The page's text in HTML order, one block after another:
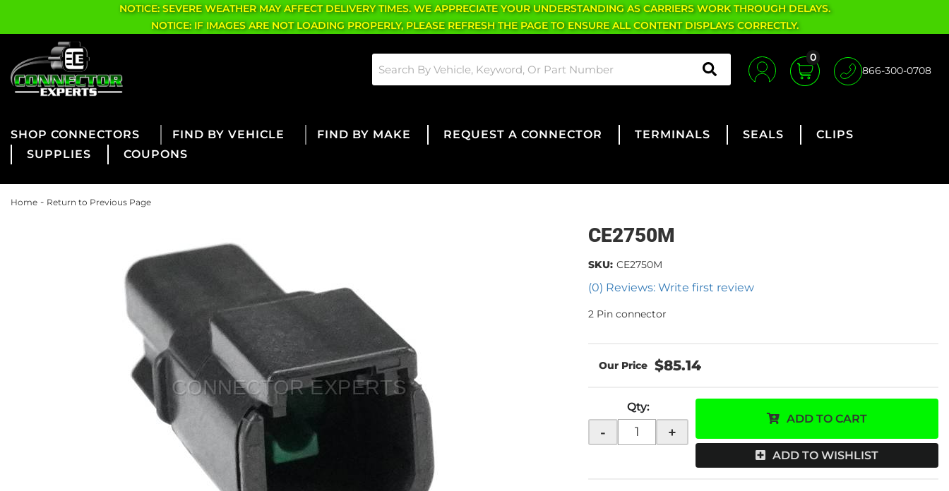
NOTICE: SEVERE WEATHER MAY AFFECT DELIVERY TIMES. WE APPRECIATE YOUR UNDERSTANDING AS CARRIERS WORK THROUGH DELAYS.
NOTICE: IF IMAGES ARE NOT LOADING PROPERLY, PLEASE REFRESH THE PAGE TO ENSURE ALL CONTENT DISPLAYS CORRECTLY.
0
866-300-0708
CONNECTORS FIND BY VEHICLE FIND BY MAKE REQUEST A CONNECTOR TERMINALS SEALS
CLIPS
SUPPLIES
COUPONS
Home - Return to Previous Page
CE2750M
(0) Reviews: Write first review
SKU: CE2750M
2 Pin connector
$85.14
Qty:
- +
ADD TO CART
ADD TO WISHLIST